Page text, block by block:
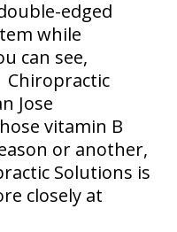
edged
while
can see,
Jose
vitamin B
or another,
Solutions is
closely at